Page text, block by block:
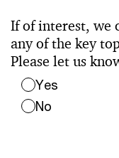
If of interest, we
any of the key
Please let us
Yes
No